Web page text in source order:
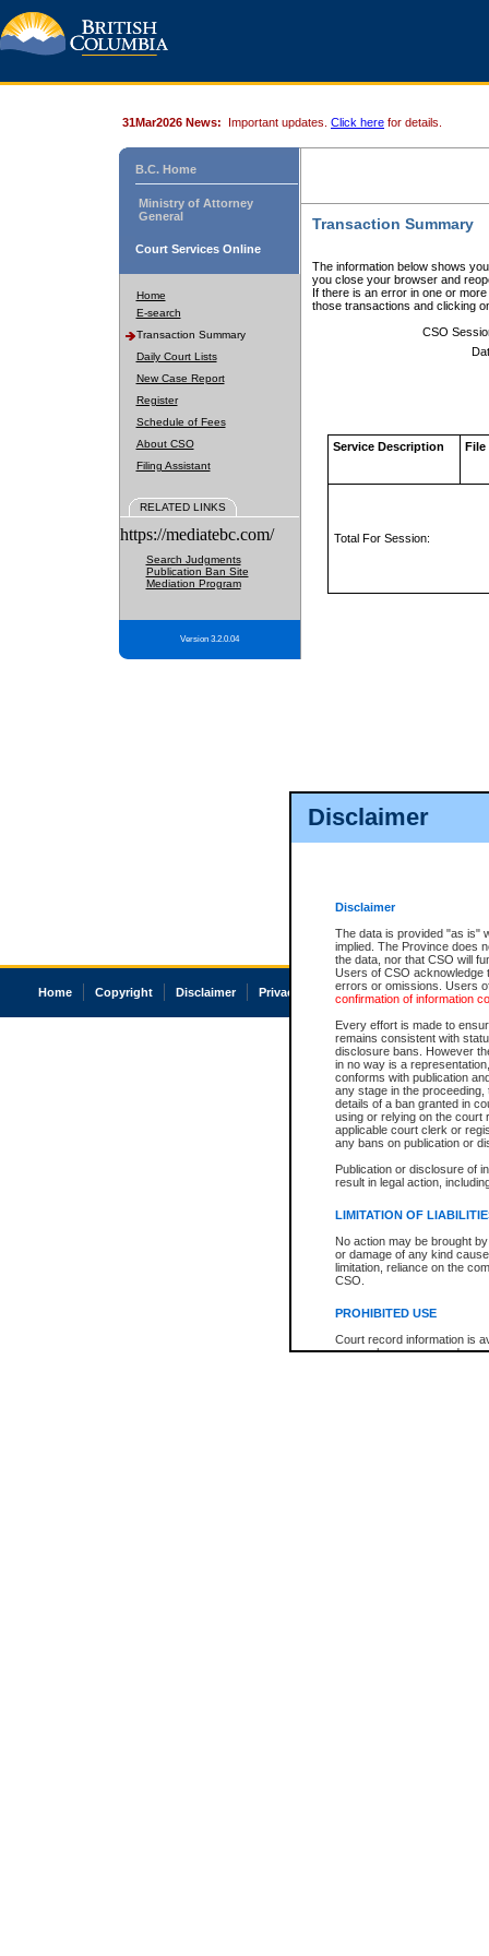
Disclaimer
Disclaimer
The data is provided "as is"
implied. The Province does
the data, nor that CSO will
Users of CSO acknowledge
errors or omissions. Users
confirmation of information
Every effort is made to
remains consistent with
disclosure bans. However
in no way is a
conforms with publication
any stage in the
details of a ban granted in
using or relying on the court
applicable court clerk or
any bans on publication or
Publication or disclosure of
result in legal action,
LIMITATION OF
No action may be brought
or damage of any kind
limitation, reliance on the
CSO.
PROHIBITED USE
Court record information is
research purposes and may
31Mar2026 News: Important updates. Click here for details.
B.C. Home
Ministry of Attorney
General
Court Services Online
Home
E-search
Transaction Summary
Daily Court Lists
New Case Report
Register
Schedule of Fees
About CSO
Filing Assistant
RELATED LINKS
https://mediatebc.com/
Search Judgments
Publication Ban Site
Mediation Program
Version 3.2.0.04
Transaction Summary
The information below shows
you close your browser and
If there is an error in one or
those transactions and clicking
CSO
Service Description File
Total For Session:
Home Copyright Disclaimer Privacy Accessibility